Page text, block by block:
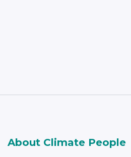
About Climate People